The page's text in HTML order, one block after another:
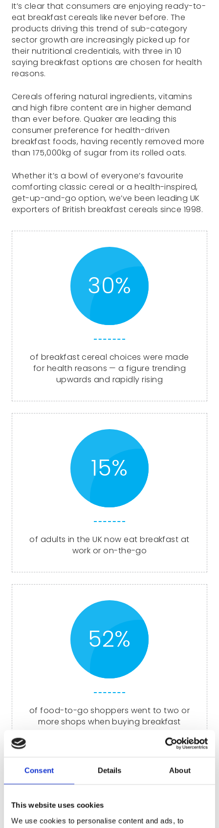
Consent Details About
This website uses cookies
We use cookies to personalise content and ads, to
It’s clear that consumers are enjoying ready-to-
eat breakfast cereals like never before. The
products driving this trend of sub-category
sector growth are increasingly picked up for
their nutritional credentials, with three in 10
saying breakfast options are chosen for health
reasons.
Cereals offering natural ingredients, vitamins
and high fibre content are in higher demand
than ever before. Quaker are leading this
consumer preference for health-driven
breakfast foods, having recently removed more
than 175,000kg of sugar from its rolled oats.
Whether it’s a bowl of everyone’s favourite
comforting classic cereal or a health-inspired,
get-up-and-go option, we’ve been leading UK
exporters of British breakfast cereals since 1998.
30%
of breakfast cereal choices were made
for health reasons — a figure trending
upwards and rapidly rising
15%
of adults in the UK now eat breakfast at
work or on-the-go
52%
of food-to-go shoppers went to two or
more shops when buying breakfast
Of course, catering to today’s health-
conscious, on-the-go consumer also means
cereal bars.
Our selection of cereal bars come in a range of
flavours to suit all tastes, including chocolate,